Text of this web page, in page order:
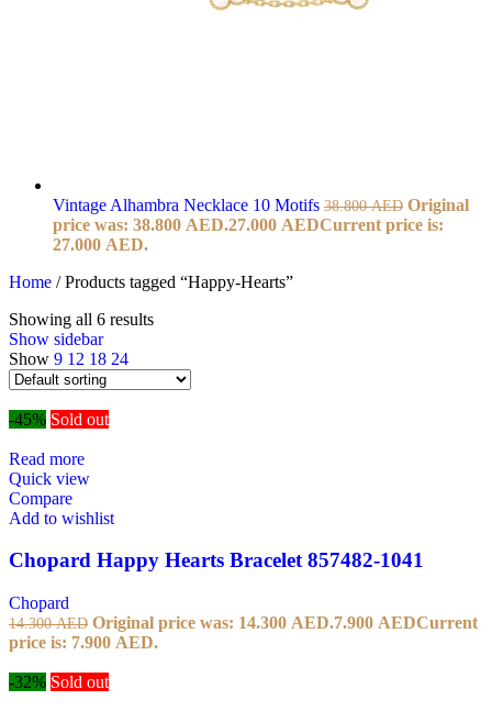
Vintage Alhambra Necklace 10 Motifs 38.800AED Original
price was: 38.800 AED.27.000 AEDCurrent price is:
27.000 AED.
Home / Products tagged “Happy-Hearts”
Showing all 6 results
Show sidebar
Show 9 12 18 24
-45% Sold out
Read more
Quick view
Compare
Add to wishlist
Chopard Happy Hearts Bracelet 857482-1041
Chopard
14.300AED Original price was: 14.300 AED.7.900 AEDCurrent
price is: 7.900 AED.
-32% Sold out